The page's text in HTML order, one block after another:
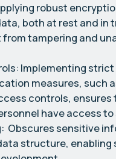
robust
both at rest and in
tampering and
Implementing
measures, such
controls, ensures
have access
Obscures sensitive
structure, enabling